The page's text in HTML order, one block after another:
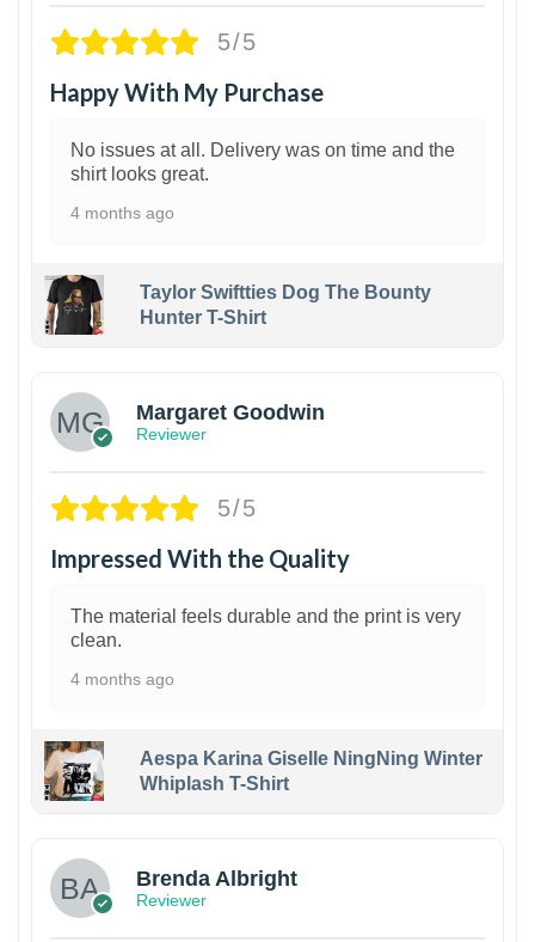
5/5
Happy With My Purchase
No issues at all. Delivery was on time and the
shirt looks great.
4 months ago
Taylor Swiftties Dog The Bounty
Hunter T-Shirt
Margaret Goodwin
Reviewer
5/5
Impressed With the Quality
The material feels durable and the print is very
clean.
4 months ago
Aespa Karina Giselle NingNing Winter
Whiplash T-Shirt
Brenda Albright
Reviewer